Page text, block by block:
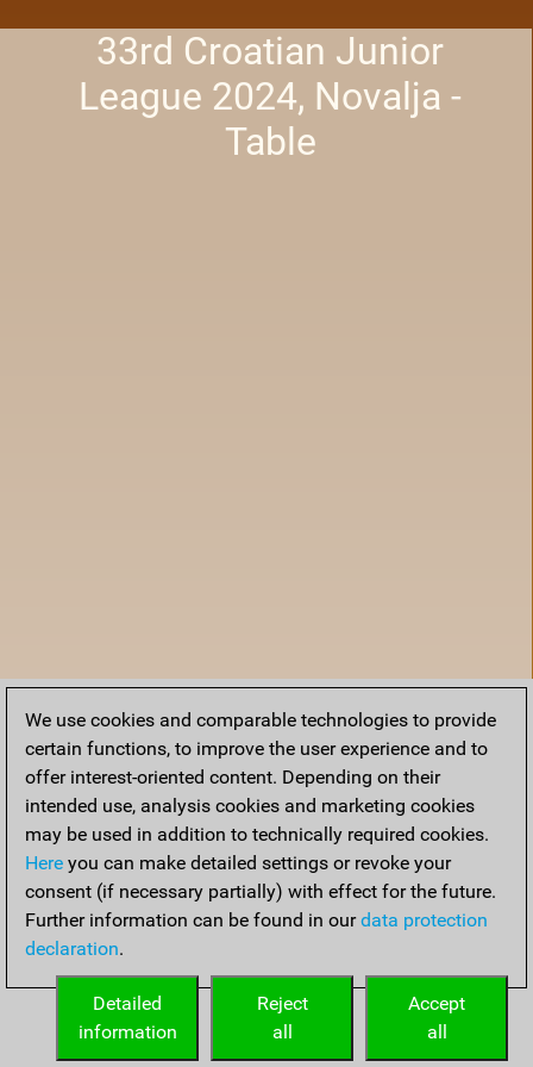
33rd Croatian Junior
League 2024, Novalja -
Table
Accueil
We use cookies and comparable technologies to provide
certain functions, to improve the user experience and to
offer interest-oriented content. Depending on their
intended use, analysis cookies and marketing cookies
may be used in addition to technically required cookies.
Here you can make detailed settings or revoke your
consent (if necessary partially) with effect for the future.
Further information can be found in ourdata protection
declaration.
Accept
all
Reject
all
Detailed
information